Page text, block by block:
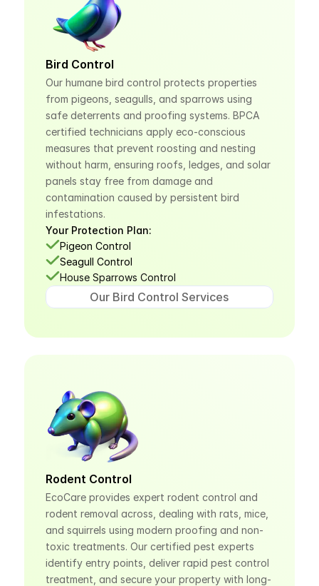
Bird Control
Our humane bird control protects properties
from pigeons, seagulls, and sparrows using
safe deterrents and proofing systems. BPCA
certified technicians apply eco-conscious
measures that prevent roosting and nesting
without harm, ensuring roofs, ledges, and solar
panels stay free from damage and
contamination caused by persistent bird
infestations.
Your Protection Plan:
Pigeon Control
Seagull Control
House Sparrows Control
Our Bird Control Services
Rodent Control
EcoCare provides expert rodent control and
rodent removal across, dealing with rats, mice,
and squirrels using modern proofing and non-
toxic treatments. Our certified pest experts
identify entry points, deliver rapid pest control
treatment, and secure your property with long-